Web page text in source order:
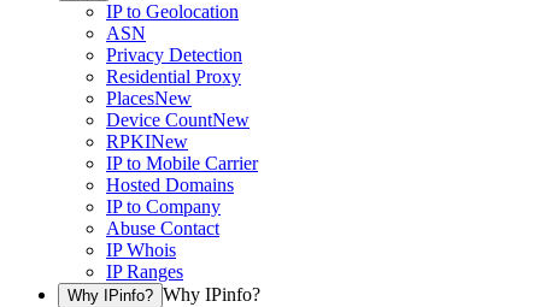
IP to Geolocation
ASN
Privacy Detection
Residential Proxy
PlacesNew
Device CountNew
RPKINew
IP to Mobile Carrier
Hosted Domains
IP to Company
Abuse Contact
IP Whois
IP Ranges
Why IPinfo? Why IPinfo?